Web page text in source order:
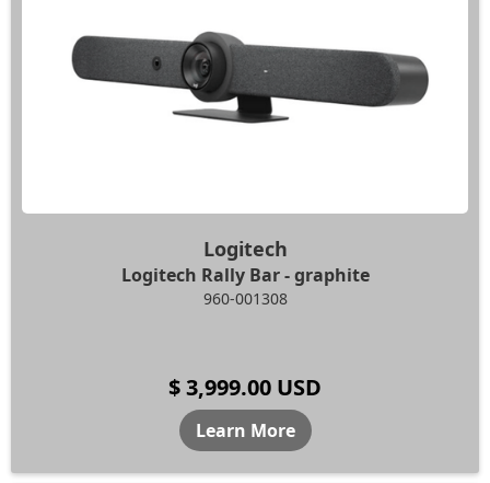
Logitech
Logitech Rally Bar - graphite
960-001308
$ 3,999.00 USD
Learn More